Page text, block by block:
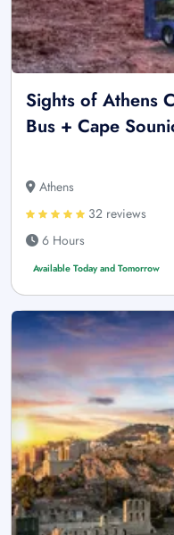
Sights of Athens
Bus + Cape
Athens
32 reviews
6 Hours
Available Today and Tomorrow